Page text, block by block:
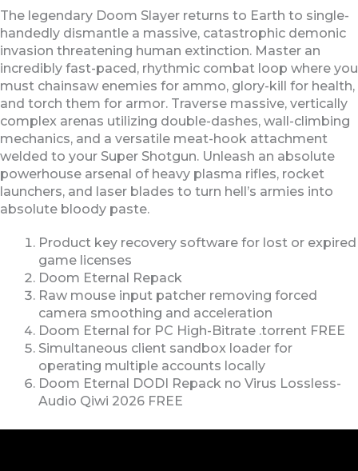
The legendary Doom Slayer returns to Earth to single-
handedly dismantle a massive, catastrophic demonic
invasion threatening human extinction. Master an
incredibly fast-paced, rhythmic combat loop where you
must chainsaw enemies for ammo, glory-kill for health,
and torch them for armor. Traverse massive, vertically
complex arenas utilizing double-dashes, wall-climbing
mechanics, and a versatile meat-hook attachment
welded to your Super Shotgun. Unleash an absolute
powerhouse arsenal of heavy plasma rifles, rocket
launchers, and laser blades to turn hell’s armies into
absolute bloody paste.
Product key recovery software for lost or expired
game licenses
Doom Eternal Repack
Raw mouse input patcher removing forced
camera smoothing and acceleration
Doom Eternal for PC High-Bitrate .torrent FREE
Simultaneous client sandbox loader for
operating multiple accounts locally
Doom Eternal DODI Repack no Virus Lossless-
Audio Qiwi 2026 FREE